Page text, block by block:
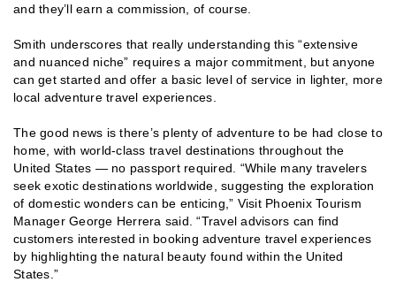
and they’ll earn a commission, of course.
Smith underscores that really understanding this “extensive
and nuanced niche” requires a major commitment, but anyone
can get started and offer a basic level of service in lighter, more
local adventure travel experiences.
The good news is there’s plenty of adventure to be had close to
home, with world-class travel destinations throughout the
United States — no passport required. “While many travelers
seek exotic destinations worldwide, suggesting the exploration
of domestic wonders can be enticing,” Visit Phoenix Tourism
Manager George Herrera said. “Travel advisors can find
customers interested in booking adventure travel experiences
by highlighting the natural beauty found within the United
States.”